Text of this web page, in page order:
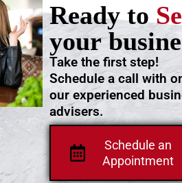
Schedule an
Appointment
Take the first step!
Schedule a call with
our experienced
advisers.
Ready to
your